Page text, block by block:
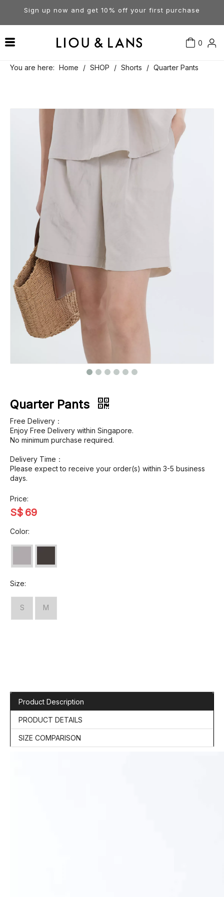
Sign up now and get 10% off your first purchase
0
Jumpsuits
Footwear
Outerwear
Jeans
Order & Delivery
You are here: Home / SHOP / Shorts / Quarter Pants
Quarter Pants
Free Delivery：
Enjoy Free Delivery within Singapore.
No minimum purchase required.
Delivery Time：
Please expect to receive your order(s) within 3-5 business
days.
Price:
S$ 69
Color:
Size:
S M
Product Description
PRODUCT DETAILS
SIZE COMPARISON